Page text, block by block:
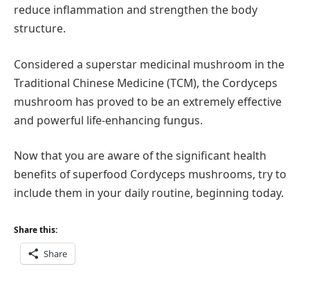
reduce inflammation and strengthen the body
structure.
Considered a superstar medicinal mushroom in the
Traditional Chinese Medicine (TCM), the Cordyceps
mushroom has proved to be an extremely effective
and powerful life-enhancing fungus.
Now that you are aware of the significant health
benefits of superfood Cordyceps mushrooms, try to
include them in your daily routine, beginning today.
Share this:
Share